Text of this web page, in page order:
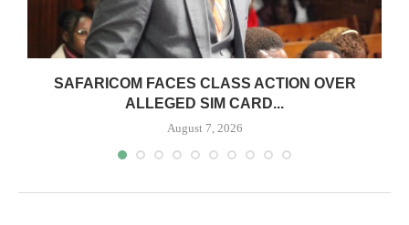
SAFARICOM FACES CLASS ACTION OVER
ALLEGED SIM CARD...
August 7, 2026